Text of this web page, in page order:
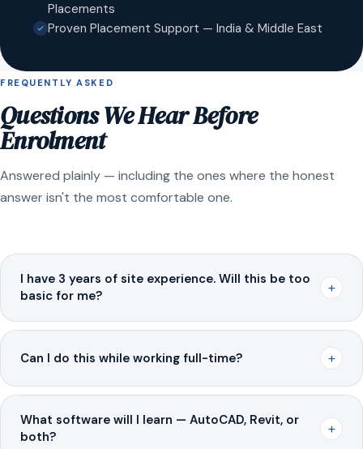
Placements
Proven Placement Support — India & Middle East
FREQUENTLY ASKED
Questions We Hear Before
Enrolment
Answered plainly — including the ones where the honest
answer isn't the most comfortable one.
I have 3 years of site experience. Will this be too
basic for me?
+
Can I do this while working full-time? +
What software will I learn — AutoCAD, Revit, or
both?
+